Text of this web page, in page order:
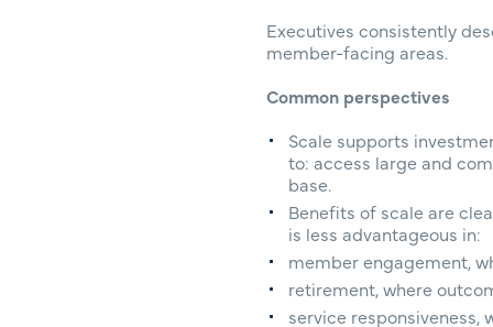
Executives consistently
member-facing areas.
Common perspectives
Scale supports
to: access large and
base.
Benefits of scale are
is less advantageous in:
member engagement,
retirement, where
service responsiveness,